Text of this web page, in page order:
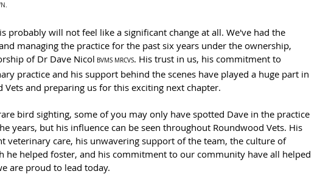
probably will not feel like a significant change at all. We've had the
managing the practice for the past six years under the ownership,
of Dr Dave Nicol BVMS MRCVS. His trust in us, his commitment to
practice and his support behind the scenes have played a huge part in
Vets and preparing us for this exciting next chapter.
bird sighting, some of you may only have spotted Dave in the practice
years, but his influence can be seen throughout Roundwood Vets. His
veterinary care, his unwavering support of the team, the culture of
he helped foster, and his commitment to our community have all helped
are proud to lead today.